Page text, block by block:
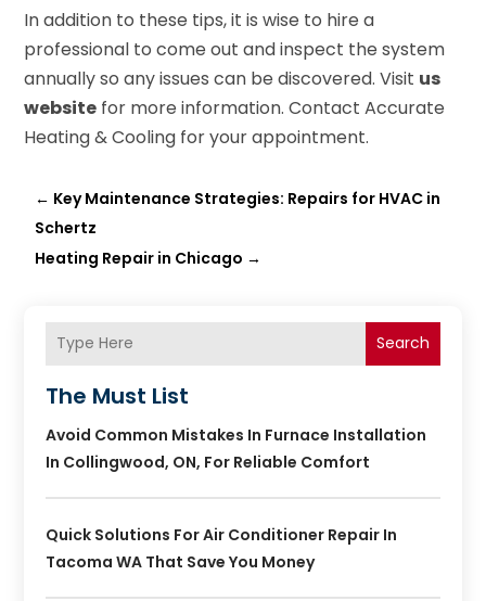
In addition to these tips, it is wise to hire a
professional to come out and inspect the system
annually so any issues can be discovered. Visit us
website for more information. Contact Accurate
Heating & Cooling for your appointment.
← Key Maintenance Strategies: Repairs for HVAC in
Schertz
Heating Repair in Chicago →
Search
The Must List
Avoid Common Mistakes In Furnace Installation
In Collingwood, ON, For Reliable Comfort
Quick Solutions For Air Conditioner Repair In
Tacoma WA That Save You Money